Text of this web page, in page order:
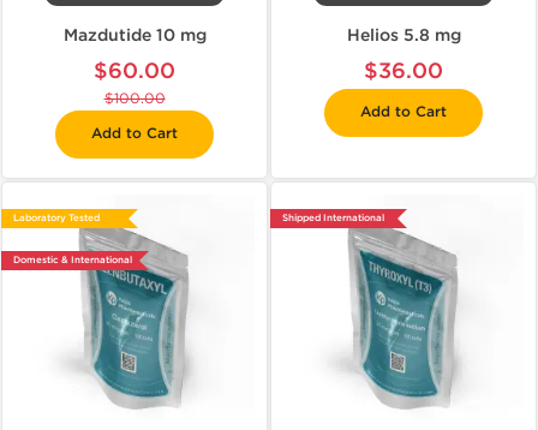
Mazdutide 10 mg
$60.00
$100.00
Add to Cart
Helios 5.8 mg
$36.00
Add to Cart
Laboratory Tested
Domestic & International
Shipped International